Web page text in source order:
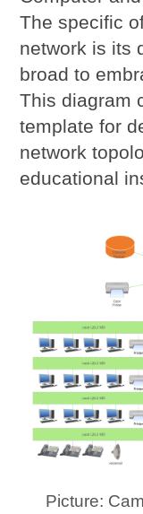
The specific
network is its
broad to
This diagram
template for
network
educational
Picture: